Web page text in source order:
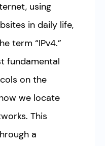
using
in daily life,
term “IPv4.”
fundamental
on the
we locate
This
a